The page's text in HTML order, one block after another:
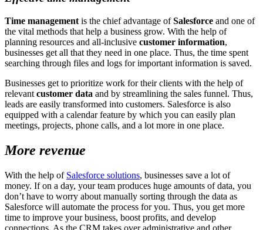
Time management is the chief advantage ofSalesforce and one of
the vital methods that help a business grow. With the help of
planning resources and all-inclusive customer information,
businesses get all that they need in one place. Thus, the time spent
searching through files and logs for important information is saved.
Businesses get to prioritize work for their clients with the help of
relevant customer data and by streamlining the sales funnel. Thus,
leads are easily transformed into customers. Salesforce is also
equipped with a calendar feature by which you can easily plan
meetings, projects, phone calls, and a lot more in one place.
More revenue
With the help of Salesforce solutions, businesses save a lot of
money. If on a day, your team produces huge amounts of data, you
don’t have to worry about manually sorting through the data as
Salesforce will automate the process for you. Thus, you get more
time to improve your business, boost profits, and develop
connections. As the CRM takes over administrative and other